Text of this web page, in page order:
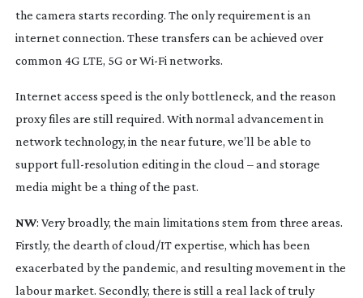
the camera starts recording. The only requirement is an
internet connection. These transfers can be achieved over
common 4G LTE, 5G orWi-Fi networks.
Internet access speed is the only bottleneck, and the reason
proxy files are still required. With normal advancement in
network technology, in the near future, we’ll be able to
supportfull-resolution editing in the cloud – and storage
media might be a thing of the past.
NW: Very broadly, the main limitations stem from three areas.
Firstly, the dearth of cloud/IT expertise, which has been
exacerbated by the pandemic, and resulting movement in the
labour market. Secondly, there is still a real lack of truly